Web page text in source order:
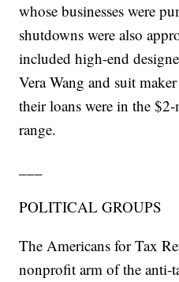
whose businesses were
shutdowns were also
included high-end
Vera Wang and suit
their loans were in the
range.
POLITICAL GROUPS
The Americans for Tax
nonprofit arm of the anti-